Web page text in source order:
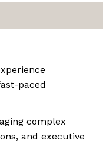
paced
complex
and executive